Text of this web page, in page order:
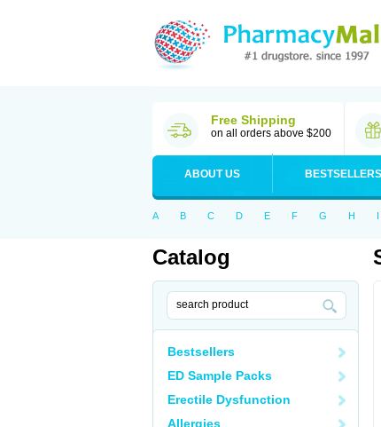
Free Shipping
on all orders above $200
ABOUT US BESTSELLERS
A B C D E F G H I
Catalog
Bestsellers
ED Sample Packs
Erectile Dysfunction
Allergies